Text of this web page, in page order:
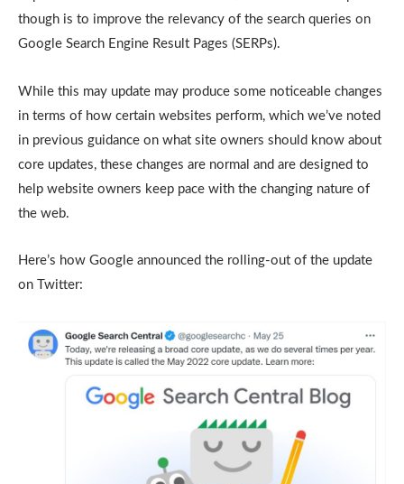
though is to improve the relevancy of the search queries on
Google Search Engine Result Pages (SERPs).
While this may update may produce some noticeable changes
in terms of how certain websites perform, which we’ve noted
in previous guidance on what site owners should know about
core updates, these changes are normal and are designed to
help website owners keep pace with the changing nature of
the web.
Here’s how Google announced the rolling-out of the update
on Twitter: